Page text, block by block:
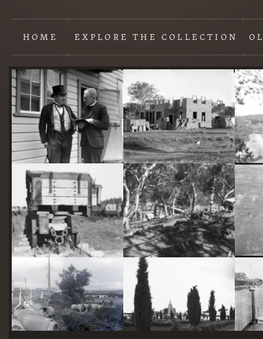
HOME EXPLORETHE COLLECTION
Content
starts
here
Two actors in costume in front of the bachelors quarters, published in Canberra Community News, page 6, March 1927. Hotel Acton, Edinburgh Avenue, Acton, under construction.